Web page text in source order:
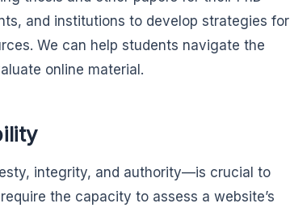
and institutions to develop strategies for
We can help students navigate the
online material.
integrity, and authority—is crucial to
the capacity to assess a website’s